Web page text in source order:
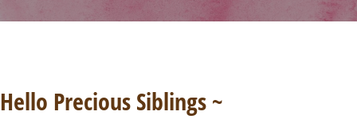
Moon
Hello Precious Siblings~